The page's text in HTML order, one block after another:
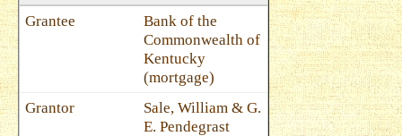
Bank of the
Commonwealth of
Kentucky
(mortgage)
Sale, William & G.
E. Pendegrast